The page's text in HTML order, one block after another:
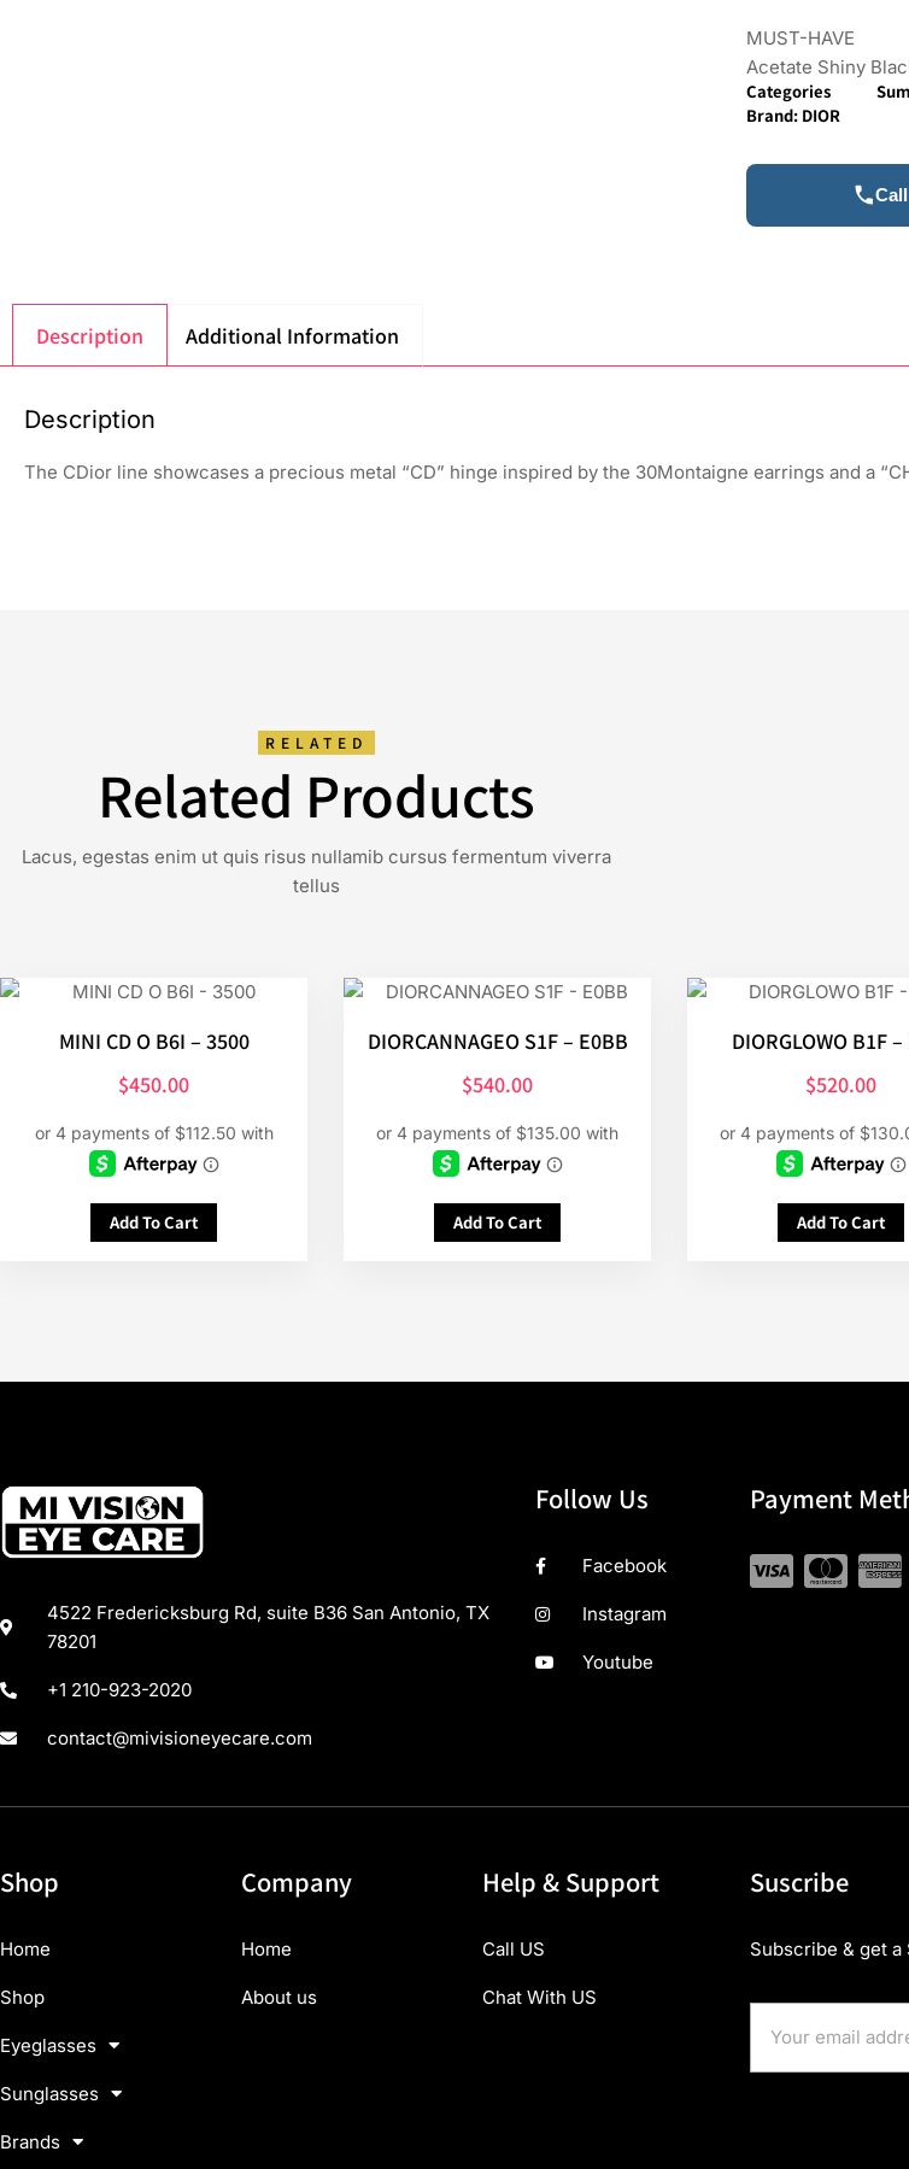
MUST-HAVE
Acetate Shiny
Categories
Brand: DIOR
Description Additional Information
Description
The CDior line showcases a precious metal “CD” hinge inspired by the 30Montaigne earrings and a
RELATED
Related Products
Lacus, egestas enim ut quis risus nullamib cursus fermentum viverra
tellus
MINI CD O B6I – 3500
$450.00
Add To Cart
DIORCANNAGEO S1F – E0BB
$540.00
Add To Cart
DIORGLOWO B1F
$520.00
Add To Cart
4522 Fredericksburg Rd, suite B36 San Antonio, TX
78201
+1 210-923-2020
contact@mivisioneyecare.com
Follow Us
Facebook
Instagram
Youtube
Payment
Shop
Home
Shop
Eyeglasses
Sunglasses
Brands
Company
Home
About us
Help & Support
Call US
Chat With US
Suscribe
Subscribe & get